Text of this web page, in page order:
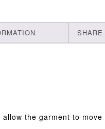
the garment to